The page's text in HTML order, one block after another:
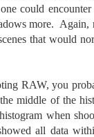
could
more.
that would
RAW, you
middle of the
when
all data
making these
my ordinary life.
I carry a camera
looking. Enjoy!
Is This Man
up?